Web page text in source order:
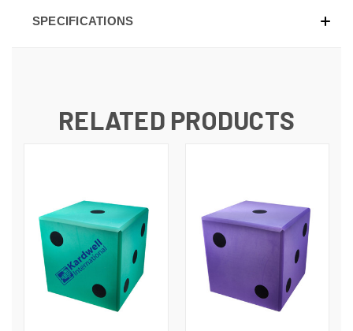
SPECIFICATIONS
RELATED PRODUCTS